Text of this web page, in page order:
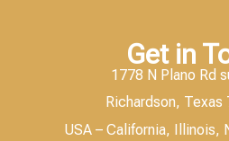
Get in
1778 N Plano Rd
Richardson, Texas
USA – California, Illinois,